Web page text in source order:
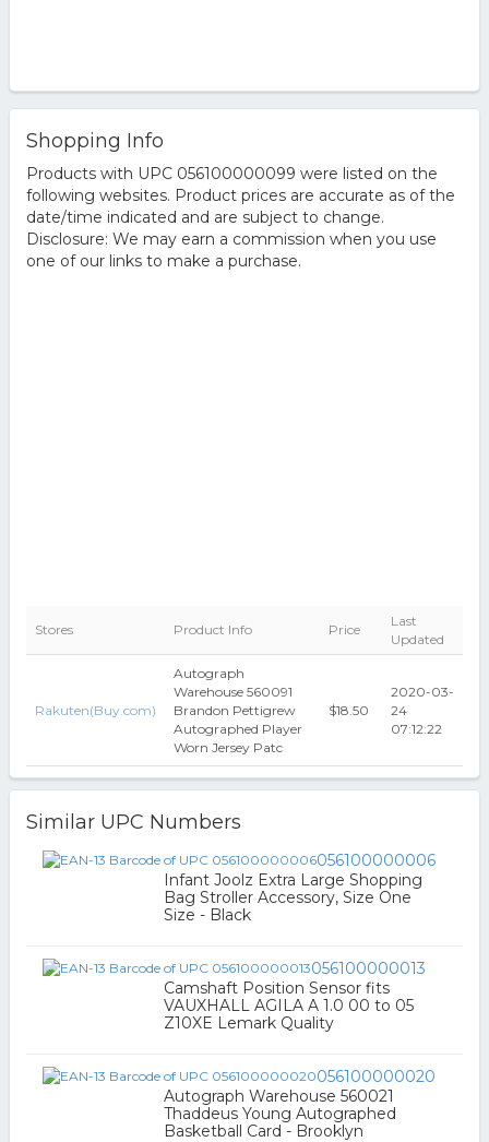
Shopping Info
Products with UPC 056100000099 were listed on the
following websites. Product prices are accurate as of the
date/time indicated and are subject to change.
Disclosure: We may earn a commission when you use
one of our links to make a purchase.
Stores Product Info Price
Last
Updated
Rakuten(Buy.com)
Autograph
Warehouse 560091
Brandon Pettigrew
Autographed Player
Worn Jersey Patc
$18.50
2020-03-
24
07:12:22
Similar UPC Numbers
056100000006
Infant Joolz Extra Large Shopping
Bag Stroller Accessory, Size One
Size - Black
056100000013
Camshaft Position Sensor fits
VAUXHALL AGILA A 1.0 00 to 05
Z10XE Lemark Quality
056100000020
Autograph Warehouse 560021
Thaddeus Young Autographed
Basketball Card - Brooklyn